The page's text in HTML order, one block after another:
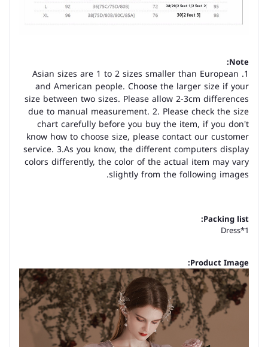
Note:
1. Asian sizes are 1 to 2 sizes smaller than European
and American people. Choose the larger size if your
size between two sizes. Please allow 2-3cm differences
due to manual measurement. 2. Please check the size
chart carefully before you buy the item, if you don't
know how to choose size, please contact our customer
service. 3.As you know, the different computers display
colors differently, the color of the actual item may vary
slightly from the following images.
Packing list:
Dress*1
Product Image: